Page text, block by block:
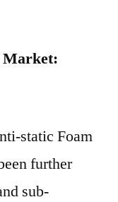
Market:
static Foam
further
sub-